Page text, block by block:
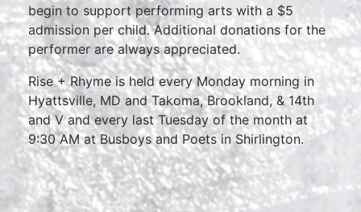
begin to support performing arts with a $5
admission per child. Additional donations for the
performer are always appreciated.
Rise + Rhyme is held every Monday morning in
Hyattsville, MD and Takoma, Brookland, & 14th
and V and every last Tuesday of the month at
9:30 AM at Busboys and Poets in Shirlington.